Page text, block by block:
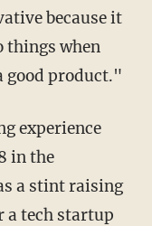
because it
things when
good product."
in the
a stint raising
tech startup